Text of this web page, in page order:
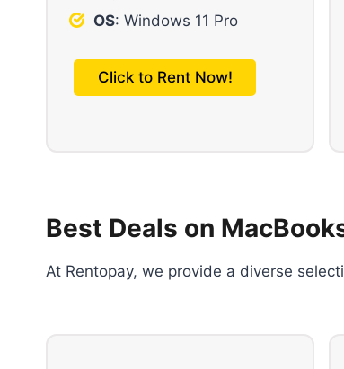
OS: Windows 11 Pro
Click to Rent Now!
Best Deals on
At Rentopay, we provide a diverse